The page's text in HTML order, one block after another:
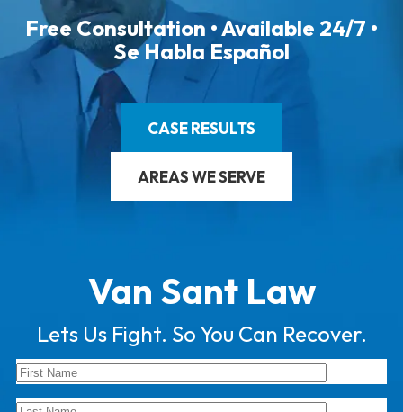
Free Consultation • Available 24/7 •
Se Habla Español
CASE RESULTS
AREAS WE SERVE
Van Sant Law
Lets Us Fight. So You Can Recover.